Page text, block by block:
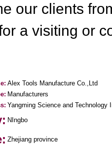
our clients
a visiting or
Alex Tools Manufacture Co.,Ltd
Manufacturers
Yangming Science and Technology
NIngbo
Zhejiang province